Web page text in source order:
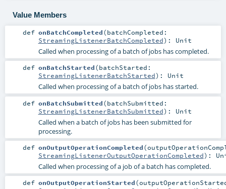
Value Members
def onBatchCompleted(batchCompleted:
StreamingListenerBatchCompleted) : Unit
Called when processing of a batch of jobs has completed.
def onBatchStarted(batchStarted:
StreamingListenerBatchStarted) : Unit
Called when processing of a batch of jobs has started.
def onBatchSubmitted(batchSubmitted:
StreamingListenerBatchSubmitted) : Unit
Called when a batch of jobs has been submitted for
processing.
def onOutputOperationCompleted(
StreamingListenerOutputOperationCompleted) :
Called when processing of a job of a batch has completed.
def onOutputOperationStarted(